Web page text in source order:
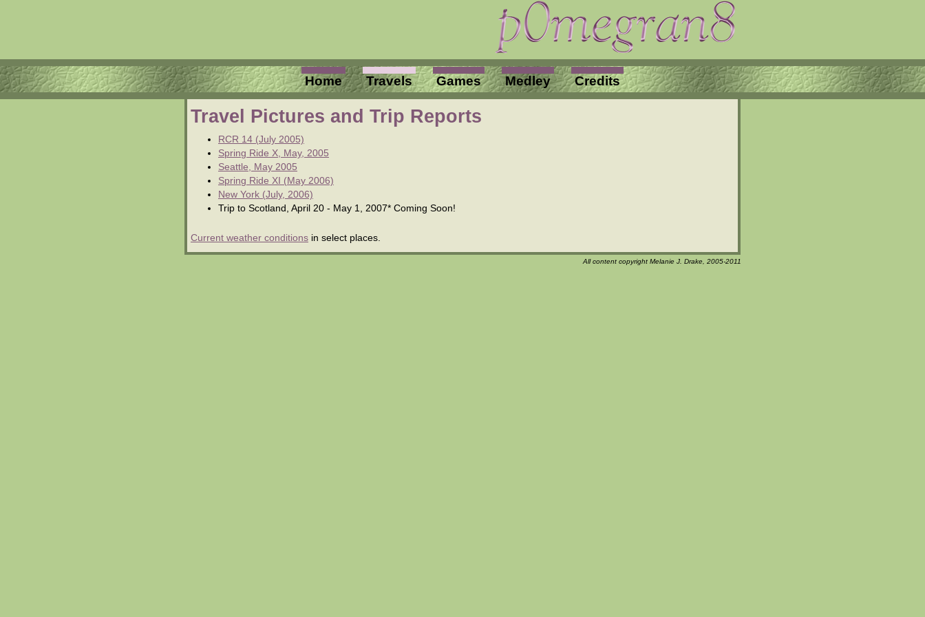
Home Travels Games Medley Credits
Travel Pictures and Trip Reports
RCR 14 (July 2005)
Spring Ride X, May, 2005
Seattle, May 2005
Spring Ride XI (May 2006)
New York (July, 2006)
Trip to Scotland, April 20 - May 1, 2007* Coming Soon!
Current weather conditions in select places.
All content copyright Melanie J. Drake, 2005-2011